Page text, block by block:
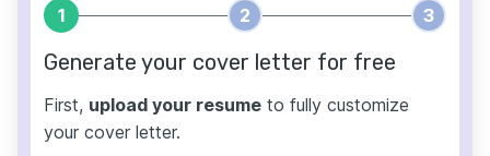
1 2 3
Generate your cover letter for free
First, upload your resume to fully customize
your cover letter.